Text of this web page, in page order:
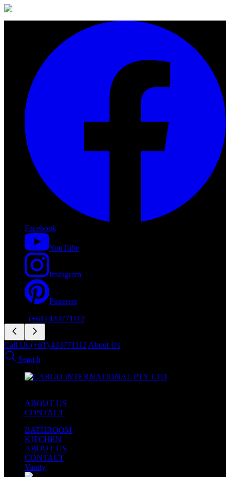
Facebook
YouTube
Instagram
Pinterest
(+61) 433771112
Call Us (+61) 433771112 About Us
Search
ABOUT US
CONTACT
BATHROOM
KITCHEN
ABOUT US
CONTACT
Vanity